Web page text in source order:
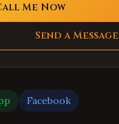
Me Now
Send a Message
Facebook